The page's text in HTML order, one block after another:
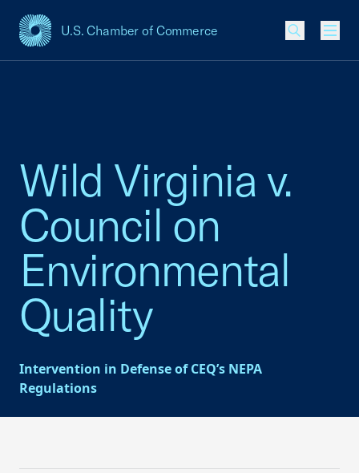
U.S. Chamber of Commerce
USCC Homepage
Wild Virginia v.
Council on
Environmental
Quality
Intervention in Defense of CEQ’s NEPA
Regulations